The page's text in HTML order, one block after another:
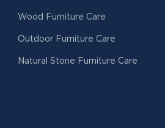
Wood Furniture Care
Outdoor Furniture Care
Natural Stone Furniture Care